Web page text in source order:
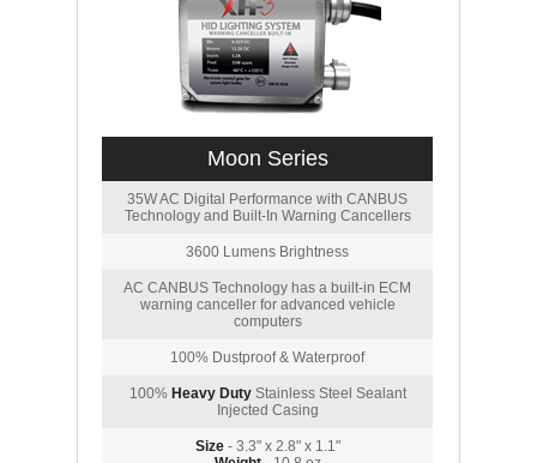
Moon Series
35W AC Digital Performance with CANBUS
Technology and Built-In Warning Cancellers
3600 Lumens Brightness
AC CANBUS Technology has a built-in ECM
warning canceller for advanced vehicle
computers
100% Dustproof & Waterproof
100% Heavy DutyStainless Steel Sealant
Injected Casing
Size- 3.3" x 2.8" x 1.1"